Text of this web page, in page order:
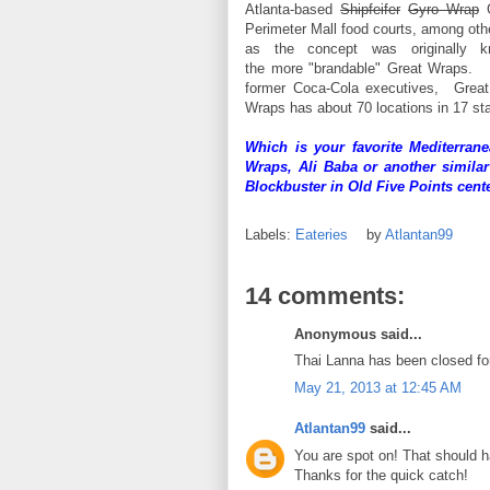
Atlanta-based Shipfeifer Gyro Wrap
Perimeter Mall food courts, among
as the concept was originally
the more "brandable" Great
former Coca-Cola executives,
Wraps has about 70 locations in 17
Which is your favorite
Wraps, Ali Baba or another
Blockbuster in Old Five Points
Labels: Eateries by Atlantan99
14 comments:
Anonymous said...
Thai Lanna has been closed
May 21, 2013 at 12:45 AM
Atlantan99 said...
You are spot on! That should
Thanks for the quick catch!